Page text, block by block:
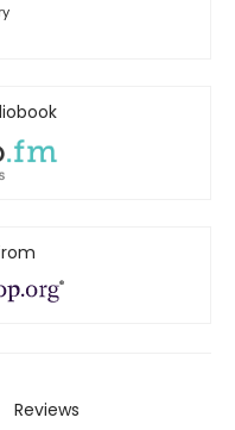
Reviews